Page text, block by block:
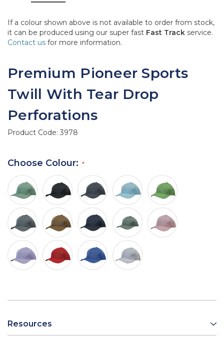
If a colour shown above is not available to order from stock,
it can be produced using our super fast Fast Track service.
Contact us for more information.
Premium Pioneer Sports
Twill With Tear Drop
Perforations
Product Code: 3978
Choose Colour:
Resources